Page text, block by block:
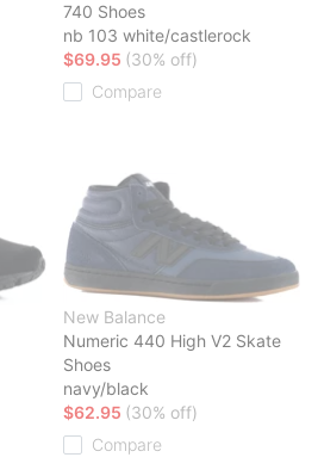
740 Shoes
nb 103 white/castlerock
$69.95 (30% off)
Compare
New Balance
Numeric 440 High V2 Skate
Shoes
navy/black
$62.95 (30% off)
Compare